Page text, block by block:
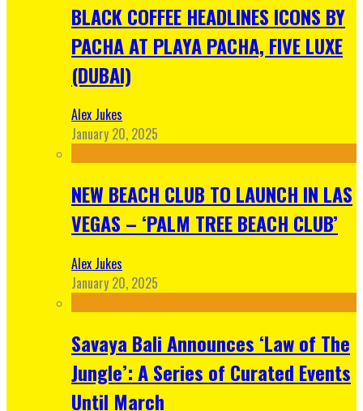
BLACK COFFEE HEADLINES ICONS BY
PACHA AT PLAYA PACHA, FIVE LUXE
(DUBAI)
Alex Jukes
January 20, 2025
NEW BEACH CLUB TO LAUNCH IN LAS
VEGAS – ‘PALM TREE BEACH CLUB’
Alex Jukes
January 20, 2025
Savaya Bali Announces ‘Law of The
Jungle’: A Series of Curated Events
Until March